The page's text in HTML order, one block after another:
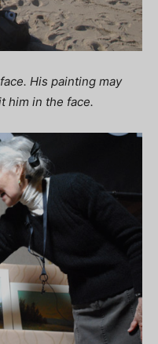
His painting may
him in the face.